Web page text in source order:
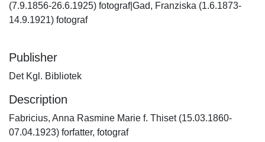
(7.9.1856-26.6.1925) fotograf|Gad, Franziska (1.6.1873-
14.9.1921) fotograf
Publisher
Det Kgl. Bibliotek
Description
Fabricius, Anna Rasmine Marie f. Thiset (15.03.1860-
07.04.1923) forfatter, fotograf